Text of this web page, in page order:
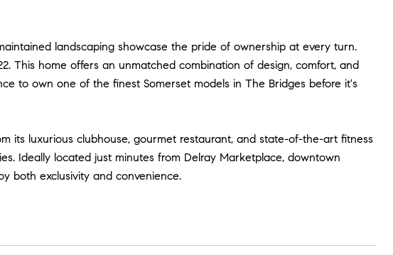
landscaping showcase the pride of ownership at every turn.
This home offers an unmatched combination of design, comfort, and
to own one of the finest Somerset models in The Bridges before it's
its luxurious clubhouse, gourmet restaurant, and state-of-the-art fitness
Ideally located just minutes from Delray Marketplace, downtown
both exclusivity and convenience.